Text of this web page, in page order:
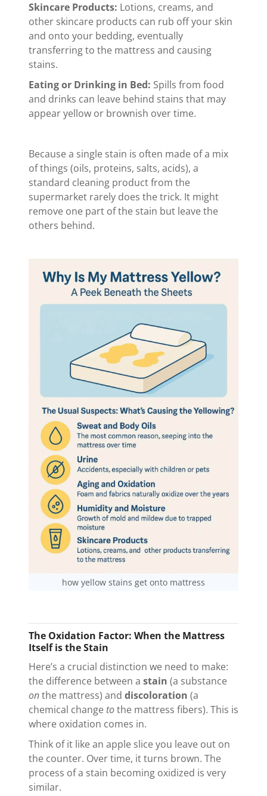
Skincare Products: Lotions, creams, and
other skincare products can rub off your skin
and onto your bedding, eventually
transferring to the mattress and causing
stains.
Eating or Drinking in Bed: Spills from food
and drinks can leave behind stains that may
appear yellow or brownish over time.
Because a single stain is often made of a mix
of things (oils, proteins, salts, acids), a
standard cleaning product from the
supermarket rarely does the trick. It might
remove one part of the stain but leave the
others behind.
how yellow stains get onto mattress
The Oxidation Factor: When the Mattress
Itself is the Stain
Here’s a crucial distinction we need to make:
the difference between a stain (a substance
onthe mattress) and discoloration (a
chemical change tothe mattress fibers). This is
where oxidation comes in.
Think of it like an apple slice you leave out on
the counter. Over time, it turns brown. The
process of a stain becoming oxidized is very
similar.